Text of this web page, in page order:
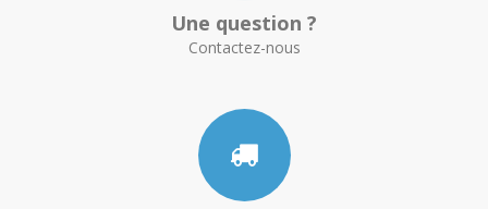
Une question ?
Contactez-nous